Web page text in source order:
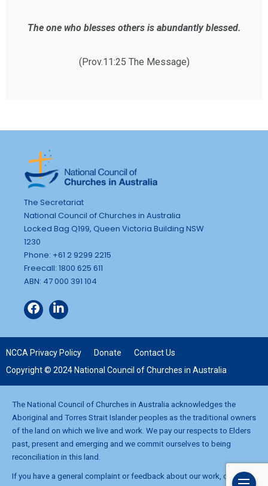
The one who blesses others is abundantly blessed.
(Prov.11:25 The Message)
The Secretariat
National Council of Churches in Australia
Locked Bag Q199, Queen Victoria Building NSW
1230
Phone: +61 2 9299 2215
Freecall: 1800 625 611
ABN: 47 000 391 104
NCCA Privacy Policy Donate
Contact Us
Copyright © 2024 National Council of Churches in Australia
The National Council of Churches in Australia acknowledges the
Aboriginal and Torres Strait Islander peoples as the traditional owners
of the land on which we live and work. We pay our respects to Elders
past, present and emerging and we commit ourselves to being
reconciliation in this land.
If you have a general complaint or feedback about our work, contact